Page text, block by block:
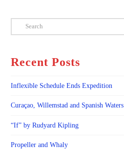
Search
Recent Posts
Inflexible Schedule Ends Expedition
Curaçao, Willemstad and Spanish Waters
“If” by Rudyard Kipling
Propeller and Whaly